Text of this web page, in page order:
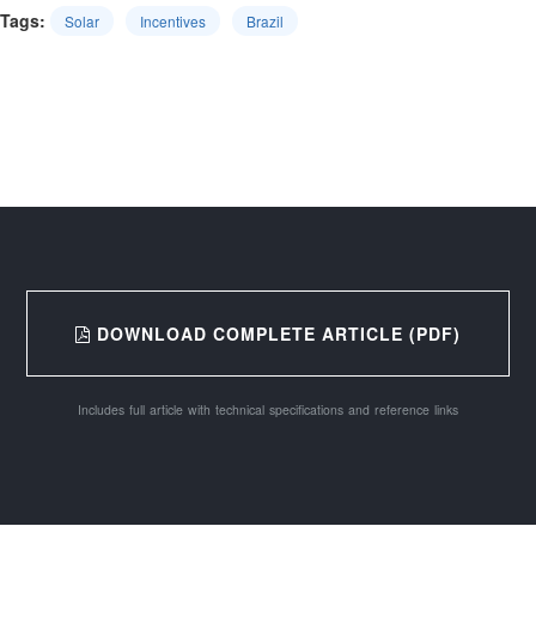
Tags: Solar Incentives Brazil
DOWNLOAD COMPLETE ARTICLE (PDF)
Includes full article with technical specifications and reference links